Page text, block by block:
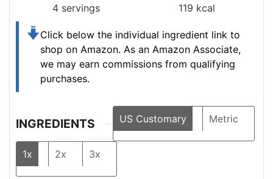
4 servings
119 kcal
Click below the individual ingredient link to
shop on Amazon. As an Amazon Associate,
we may earn commissions from qualifying
purchases.
INGREDIENTS US Customary Metric
1x 2x 3x